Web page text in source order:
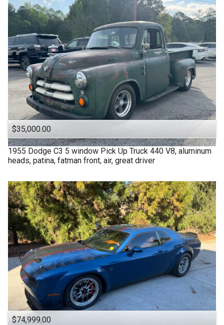
$35,000.00
1955 Dodge C3 5 window Pick Up Truck 440 V8, aluminum
heads, patina, fatman front, air, great driver
$74,999.00